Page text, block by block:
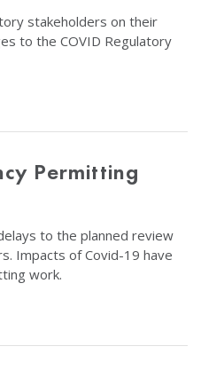
stakeholders on their
to the COVID Regulatory
Permitting
to the planned review
Impacts of Covid-19 have
work.